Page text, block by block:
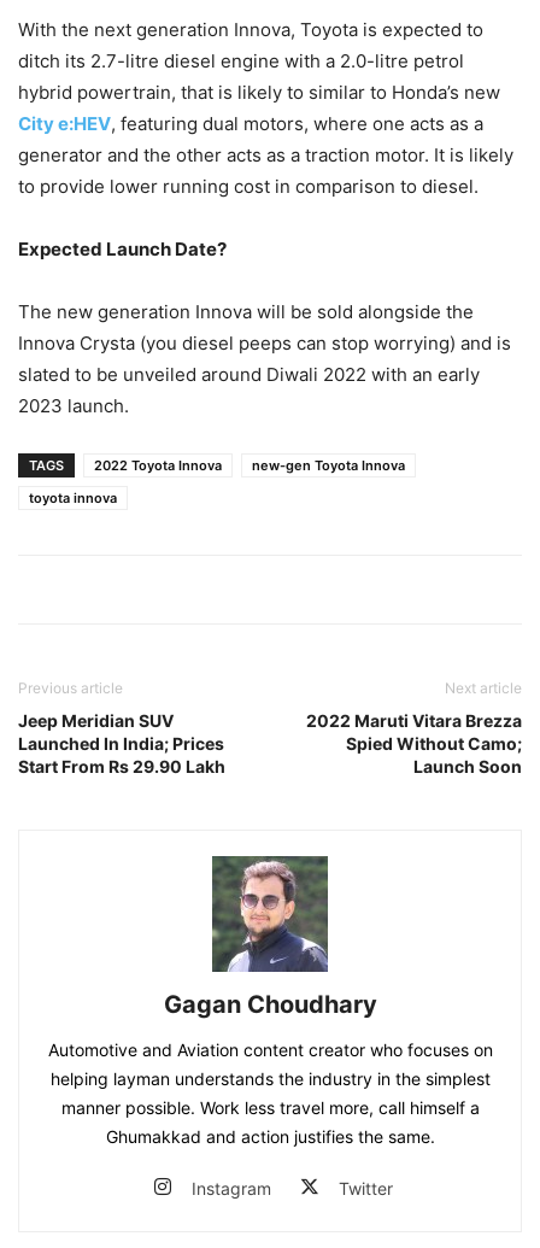
With the next generation Innova, Toyota is expected to
ditch its 2.7-litre diesel engine with a 2.0-litre petrol
hybrid powertrain, that is likely to similar to Honda’s new
City e:HEV, featuring dual motors, where one acts as a
generator and the other acts as a traction motor. It is likely
to provide lower running cost in comparison to diesel.
Expected Launch Date?
The new generation Innova will be sold alongside the
Innova Crysta (you diesel peeps can stop worrying) and is
slated to be unveiled around Diwali 2022 with an early
2023 launch.
TAGS 2022 Toyota Innova
new-gen Toyota Innova
toyota innova
Previous article
Jeep Meridian SUV
Launched In India; Prices
Start From Rs 29.90 Lakh
Next article
2022 Maruti Vitara Brezza
Spied Without Camo;
Launch Soon
Gagan Choudhary
Automotive and Aviation content creator who focuses on
helping layman understands the industry in the simplest
manner possible. Work less travel more, call himself a
Ghumakkad and action justifies the same.
Instagram Twitter